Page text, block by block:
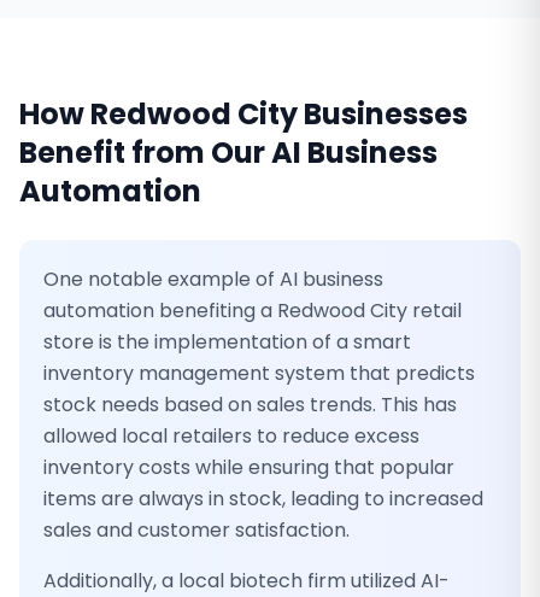
HowRedwood CityBusinesses
Benefit from OurAI Business
Automation
One notable example of AI business
automation benefiting a Redwood City retail
store is the implementation of a smart
inventory management system that predicts
stock needs based on sales trends. This has
allowed local retailers to reduce excess
inventory costs while ensuring that popular
items are always in stock, leading to increased
sales and customer satisfaction.
Additionally, a local biotech firm utilized AI-